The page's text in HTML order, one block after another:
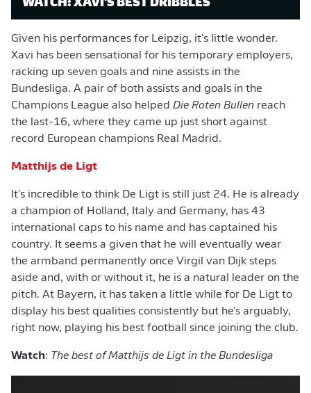
Given his performances for Leipzig, it's little wonder.
Xavi has been sensational for his temporary employers,
racking up seven goals and nine assists in the
Bundesliga. A pair of both assists and goals in the
Champions League also helped Die Roten Bullen reach
the last-16, where they came up just short against
record European champions Real Madrid.
Matthijs de Ligt
It's incredible to think De Ligt is still just 24. He is already
a champion of Holland, Italy and Germany, has 43
international caps to his name and has captained his
country. It seems a given that he will eventually wear
the armband permanently once Virgil van Dijk steps
aside and, with or without it, he is a natural leader on the
pitch. At Bayern, it has taken a little while for De Ligt to
display his best qualities consistently but he's arguably,
right now, playing his best football since joining the club.
Watch: The best of Matthijs de Ligt in the Bundesliga